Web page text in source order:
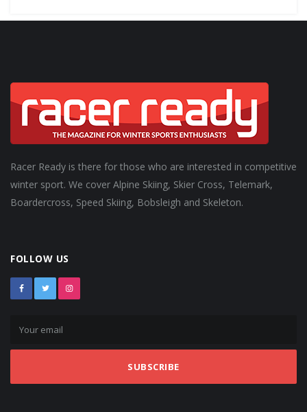
Racer Ready is there for those who are interested in competitive
winter sport. We cover Alpine Skiing, Skier Cross, Telemark,
Boardercross, Speed Skiing, Bobsleigh and Skeleton.
FOLLOW US
SUBSCRIBE